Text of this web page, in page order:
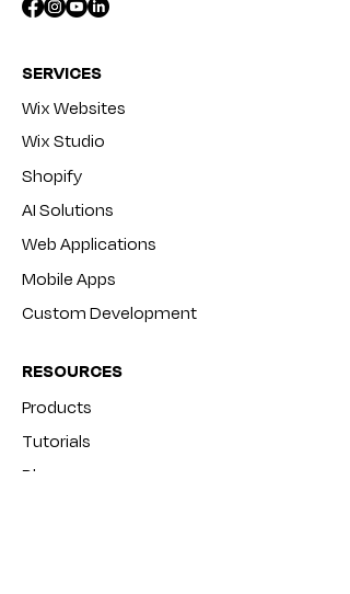
SERVICES
Wix Websites
Wix Studio
Shopify
AI Solutions
Web Applications
Mobile Apps
Custom Development
RESOURCES
Products
Tutorials
Blog